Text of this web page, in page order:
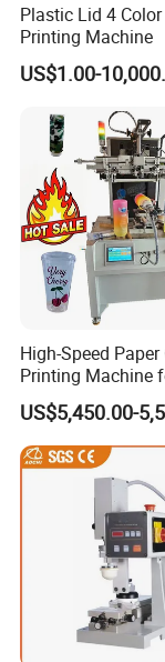
Plastic Lid 4
Printing Machine
US$1.00-
High-Speed Paper
Printing Machine
Custom Designs
US$5,450.00-